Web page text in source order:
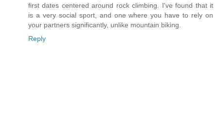
first dates centered around rock climbing. I've found that it
is a very social sport, and one where you have to rely on
your partners significantly, unlike mountain biking.
Reply